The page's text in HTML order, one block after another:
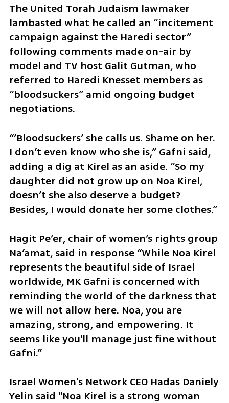
The United Torah Judaism lawmaker
lambasted what he called an “incitement
campaign against the Haredi sector”
following comments made on-air by
model and TV host Galit Gutman, who
referred to Haredi Knesset members as
“bloodsuckers” amid ongoing budget
negotiations.
“’Bloodsuckers’ she calls us. Shame on her.
I don’t even know who she is,” Gafni said,
adding a dig at Kirel as an aside. “So my
daughter did not grow up on Noa Kirel,
doesn’t she also deserve a budget?
Besides, I would donate her some clothes.”
Hagit Pe’er, chair of women’s rights group
Na’amat, said in response “While Noa Kirel
represents the beautiful side of Israel
worldwide, MK Gafni is concerned with
reminding the world of the darkness that
we will not allow here. Noa, you are
amazing, strong, and empowering. It
seems like you'll manage just fine without
Gafni.”
Israel Women's Network CEO Hadas Daniely
Yelin said "Noa Kirel is a strong woman